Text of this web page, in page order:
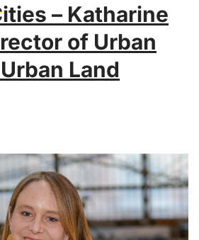
– Katharine
of Urban
Land